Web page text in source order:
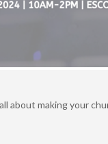
about making your